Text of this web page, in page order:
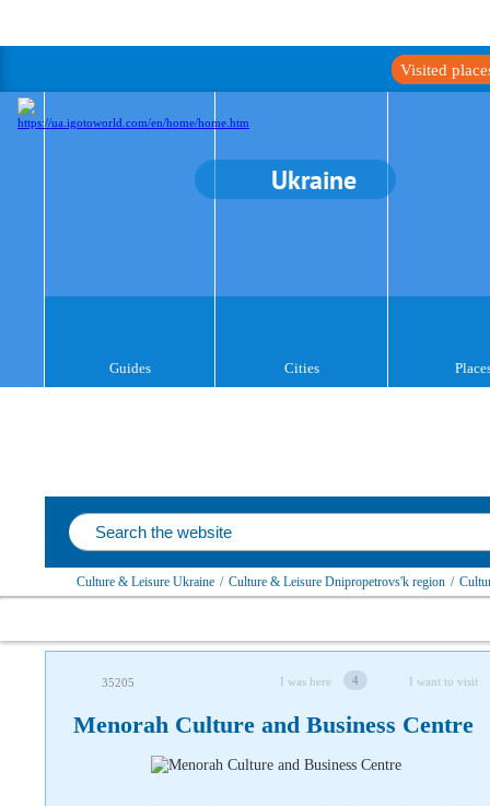
Visited
Ukraine
Guides Cities
Culture & Leisure Ukraine / Culture & Leisure Dnipropetrovs'k region /
35205 I was here 4 I want to visit
Menorah Culture and Business Centre